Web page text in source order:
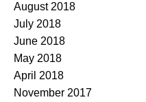
August 2018
July 2018
June 2018
May 2018
April 2018
November 2017